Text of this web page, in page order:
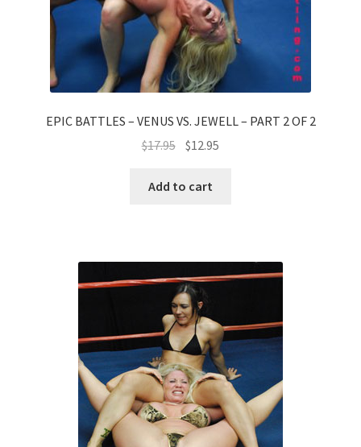
EPIC BATTLES – VENUS VS. JEWELL – PART 2 OF 2
$17.95 $12.95
Add to cart